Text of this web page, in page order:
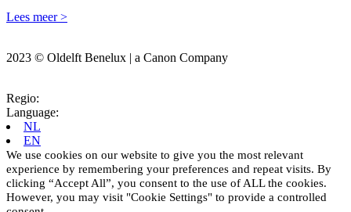
Lees meer >
2023 © Oldelft Benelux | a Canon Company
Regio:
Language:
NL
EN
We use cookies on our website to give you the most relevant
experience by remembering your preferences and repeat visits. By
clicking “Accept All”, you consent to the use of ALL the cookies.
However, you may visit "Cookie Settings" to provide a controlled